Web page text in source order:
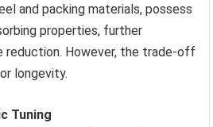
and packing materials, possess
properties, further
reduction. However, the trade-off
longevity.
Tuning